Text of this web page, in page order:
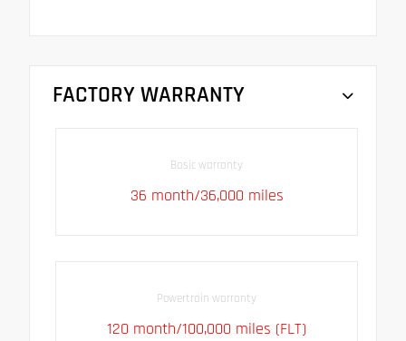
FACTORY WARRANTY
Basic warranty
36 month/36,000 miles
Powertrain warranty
120 month/100,000 miles (FLT)